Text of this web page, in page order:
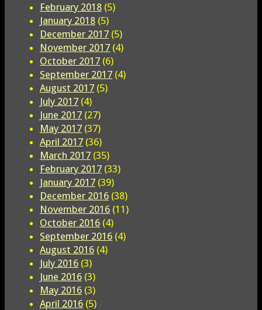
February 2018 (5)
January 2018 (5)
December 2017 (5)
November 2017 (4)
October 2017 (6)
September 2017 (4)
August 2017 (5)
July 2017 (4)
June 2017 (27)
May 2017 (37)
April 2017 (36)
March 2017 (35)
February 2017 (33)
January 2017 (39)
December 2016 (38)
November 2016 (11)
October 2016 (4)
September 2016 (4)
August 2016 (4)
July 2016 (3)
June 2016 (3)
May 2016 (3)
April 2016 (5)